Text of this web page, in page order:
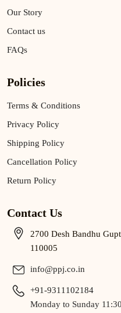
Our Story
Contact us
FAQs
Policies
Terms & Conditions
Privacy Policy
Shipping Policy
Cancellation Policy
Return Policy
Contact Us
2700 Desh Bandhu
110005
info@ppj.co.in
+91-9311102184
Monday to Sunday